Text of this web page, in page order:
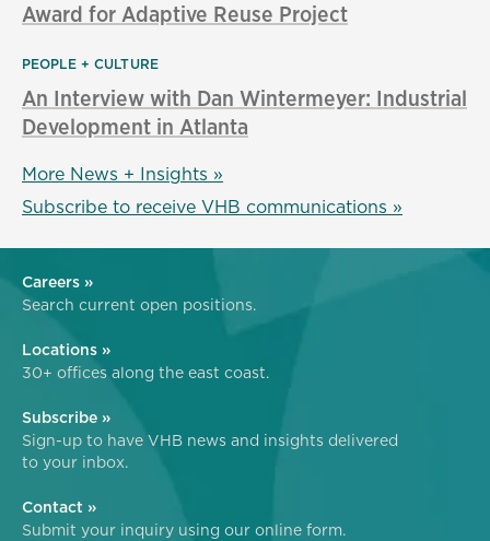
Award for Adaptive Reuse Project
PEOPLE + CULTURE
An Interview with Dan Wintermeyer: Industrial
Development in Atlanta
More News + Insights »
Subscribe to receive VHB communications »
Careers »
Search current open positions.
Locations »
30+ offices along the east coast.
Subscribe »
Sign-up to have VHB news and insights delivered
to your inbox.
Contact »
Submit your inquiry using our online form.